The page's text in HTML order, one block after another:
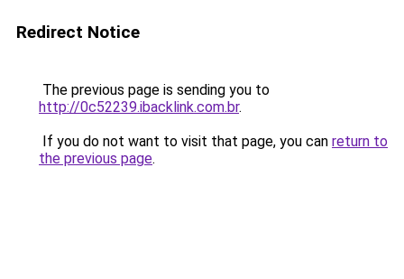
Redirect Notice
The previous page is sending you to
http://0c52239.ibacklink.com.br.
If you do not want to visit that page, you can return to
the previous page.